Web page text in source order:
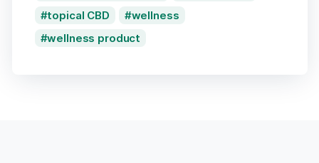
topical CBD
wellness
wellness product